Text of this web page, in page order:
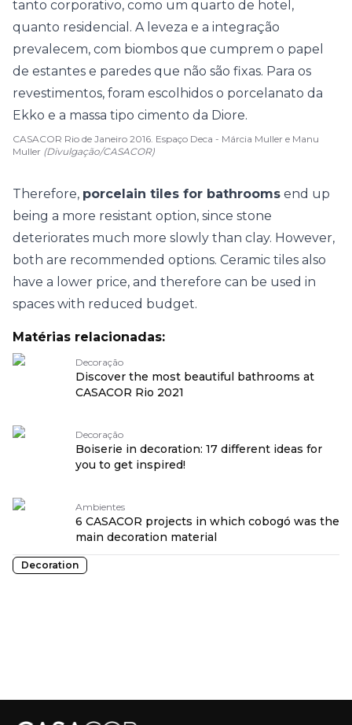
CASACOR Rio de Janeiro 2016. Espaço Deca - Márcia Muller e Manu
Muller (Divulgação/CASACOR)
Therefore, porcelain tiles for bathrooms end up
being a more resistant option, since stone
deteriorates much more slowly than clay. However,
both are recommended options. Ceramic tiles also
have a lower price, and therefore can be used in
spaces with reduced budget.
Matérias relacionadas:
Decoração
Discover the most beautiful bathrooms at
CASACOR Rio 2021
Decoração
Boiserie in decoration: 17 different ideas for
you to get inspired!
Ambientes
6 CASACOR projects in which cobogó was the
main decoration material
Decoration